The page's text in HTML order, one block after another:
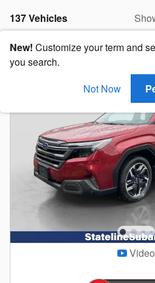
137 Vehicles
New! Customize your term and
you search.
Not Now
Video